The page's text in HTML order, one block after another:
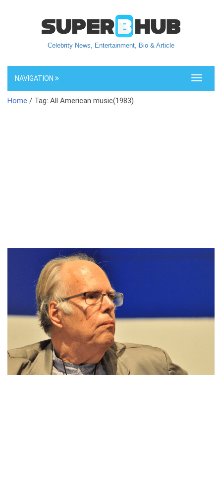
Celebrity News, Entertainment, Bio & Article
Toggle
NAVIGATION
Home / Tag: All American music(1983)